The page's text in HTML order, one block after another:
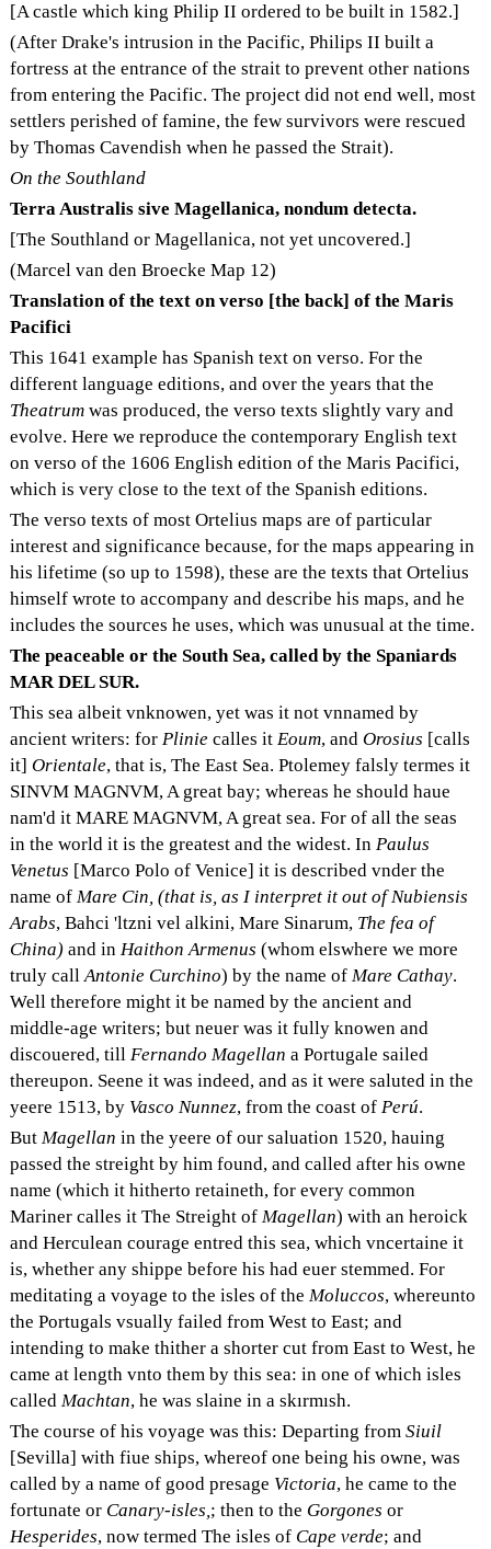
[A castle which king Philip II ordered to be built in 1582.]
(After Drake's intrusion in the Pacific, Philips II built a
fortress at the entrance of the strait to prevent other nations
from entering the Pacific. The project did not end well, most
settlers perished of famine, the few survivors were rescued
by Thomas Cavendish when he passed the Strait).
On the Southland
Terra Australis sive Magellanica, nondum detecta.
[The Southland or Magellanica, not yet uncovered.]
(Marcel van den Broecke Map 12)
Translation of the text on verso [the back] of the Maris
Pacifici
This 1641 example has Spanish text on verso. For the
different language editions, and over the years that the
Theatrum was produced, the verso texts slightly vary and
evolve. Here we reproduce the contemporary English text
on verso of the 1606 English edition of the Maris Pacifici,
which is very close to the text of the Spanish editions.
The verso texts of most Ortelius maps are of particular
interest and significance because, for the maps appearing in
his lifetime (so up to 1598), these are the texts that Ortelius
himself wrote to accompany and describe his maps, and he
includes the sources he uses, which was unusual at the time.
The peaceable or the South Sea, called by the Spaniards
MAR DEL SUR.
This sea albeit vnknowen, yet was it not vnnamed by
ancient writers: forPlinie calles itEoum, andOrosius [calls
it]Orientale, that is, The East Sea. Ptolemey falsly termes it
SINVM MAGNVM, A great bay; whereas he should haue
nam'd it MARE MAGNVM, A great sea. For of all the seas
in the world it is the greatest and the widest. InPaulus
Venetus [Marco Polo of Venice] it is described vnder the
name ofMare Cin, (that is, as I interpret it out of Nubiensis
Arabs, Bahci 'ltzni vel alkini, Mare Sinarum, The fea of
China) and inHaithon Armenus (whom elswhere we more
truly callAntonie Curchino) by the name ofMare Cathay.
Well therefore might it be named by the ancient and
middle-age writers; but neuer was it fully knowen and
discouered, tillFernando Magellan a Portugale sailed
thereupon. Seene it was indeed, and as it were saluted in the
yeere 1513, by Vasco Nunnez, from the coast ofPerú.
ButMagellan in the yeere of our saluation 1520, hauing
passed the streight by him found, and called after his owne
name (which it hitherto retaineth, for every common
Mariner calles it The Streight ofMagellan) with an heroick
and Herculean courage entred this sea, which vncertaine it
is, whether any shippe before his had euer stemmed. For
meditating a voyage to the isles of theMoluccos, whereunto
the Portugals vsually failed from West to East; and
intending to make thither a shorter cut from East to West, he
came at length vnto them by this sea: in one of which isles
calledMachtan, he was slaine in a skırmısh.
The course of his voyage was this: Departing fromSiuil
[Sevilla] with fiue ships, whereof one being his owne, was
called by a name of good presage Victoria, he came to the
fortunate or Canary-isles,; then to the Gorgones or
Hesperides, now termed The isles of Cape verde; and